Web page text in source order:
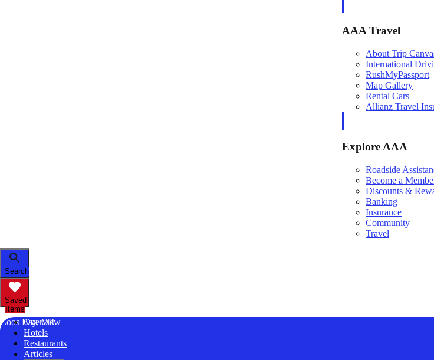
AAA Travel
About Trip
International
RushMyPassport
Map Gallery
Rental Cars
Allianz Travel
Explore AAA
Roadside
Become a
Discounts &
Banking
Insurance
Community
Travel
Search
Saved
Items
Coos Bay, OR
Overview
Hotels
Restaurants
Articles